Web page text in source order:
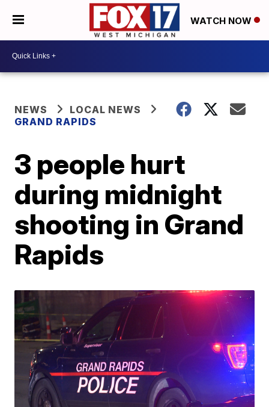
WATCH NOW
NEWS
LOCAL NEWS
GRAND RAPIDS
3 people hurt
during midnight
shooting in Grand
Rapids